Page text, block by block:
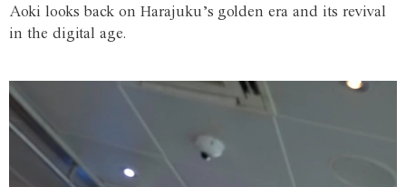
Aoki looks back on Harajuku’s golden era and its revival
in the digital age.